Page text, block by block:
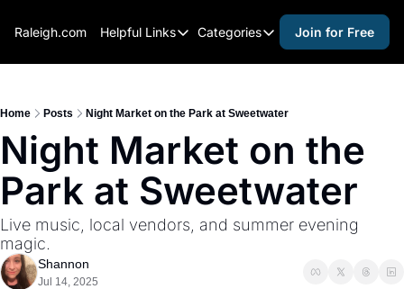
Raleigh.com Helpful Links
Helpful Links
Raleigh Gear and Gifts
Expert Raleigh Guides
Categories
Categories
activities for kids
activities for seniors
activities for teens
beer and wine
Join for Free
Home Posts Night Market on the Park at Sweetwater
Night Market on the
Park at Sweetwater
Live music, local vendors, and summer evening
magic.
Shannon
Jul 14, 2025